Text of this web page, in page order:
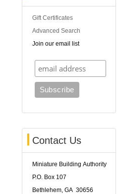
Gift Certificates
Advanced Search
Join our email list
Contact Us
Miniature Building Authority
P.O. Box 107
Bethlehem, GA 30656